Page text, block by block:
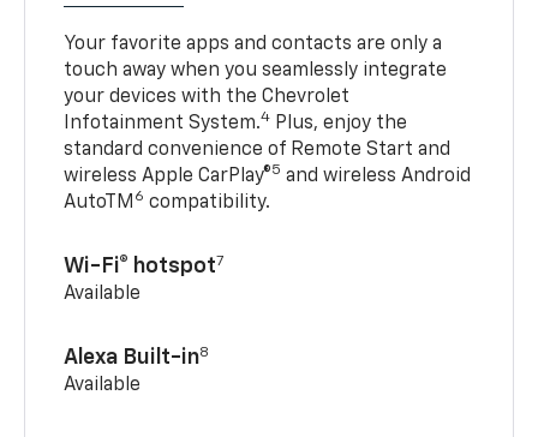
Your favorite apps and contacts are only a
touch away when you seamlessly integrate
your devices with the Chevrolet
Infotainment System.4 Plus, enjoy the
standard convenience of Remote Start and
wireless Apple CarPlay®5 and wireless Android
AutoTM 6 compatibility.
Wi-Fi® hotspot7
Available
Alexa Built-in8
Available